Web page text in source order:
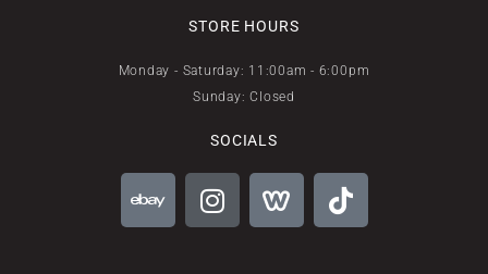
STORE HOURS
Monday - Saturday: 11:00am - 6:00pm
Sunday: Closed
SOCIALS
b
I
n
W
e
T
i